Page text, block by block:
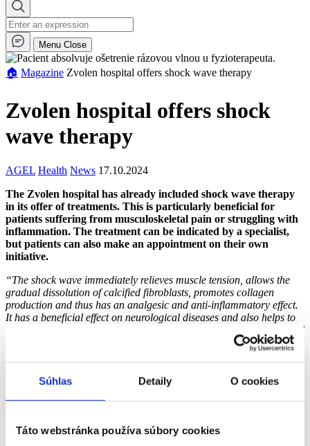
Súhlas Detaily O cookies
Táto webstránka používa súbory cookies
Menu Close
🏠︎ Magazine Zvolen hospital offers shock wave therapy
Zvolen hospital offers shock
wave therapy
AGEL Health News 17.10.2024
The Zvolen hospital has already included shock wave therapy
in its offer of treatments. This is particularly beneficial for
patients suffering from musculoskeletal pain or struggling with
inflammation. The treatment can be indicated by a specialist,
but patients can also make an appointment on their own
initiative.
“The shock wave immediately relieves muscle tension, allows the
gradual dissolution of calcified fibroblasts, promotes collagen
production and thus has an analgesic and anti-inflammatory effect.
It has a beneficial effect on neurological diseases and also helps to
heal hypertrophic scars, which are basically thickened and reddened
explains Mgr. Katarína
Liptáková, head nurse of the emergency room of AGEL Zvolen
to the connective, muscular or bone tissue in a subacute or chronic
underway. Shockwave treatment takes approximately 10 minutes
damage and the area being treated. It is recommended to have 10